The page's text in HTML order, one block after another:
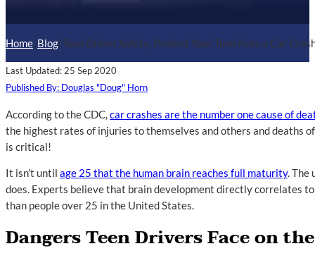
Home/Blog/Teen Driver Safety: Protect Your Teen from a Car
Last Updated: 25 Sep 2020
Published By: Douglas "Doug" Horn
According to the CDC,car crashes are the number one cause of
the highest rates of injuries to themselves and others and deaths
is critical!
It isn’t until age 25 that the human brain reaches full maturity. The
does. Experts believe that brain development directly correlates
than people over 25 in the United States.
Dangers Teen Drivers Face on